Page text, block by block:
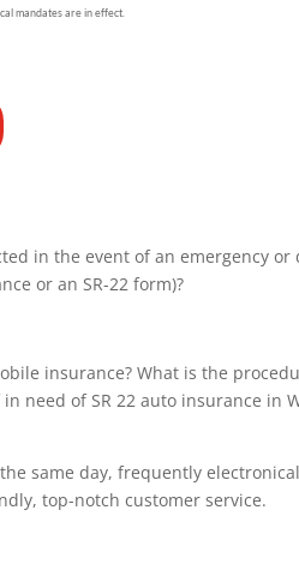
mandates are in effect.
in the event of an emergency or
or an SR-22 form)?
insurance? What is the
need of SR 22 auto insurance in
same day, frequently
top-notch customer service.